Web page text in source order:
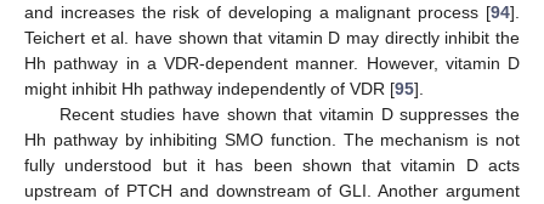
and increases the risk of developing a malignant process [94].
Teichert et al. have shown that vitamin D may directly inhibit the
Hh pathway in a VDR-dependent manner. However, vitamin D
might inhibit Hh pathway independently of VDR [95].
Recent studies have shown that vitamin D suppresses the
Hh pathway by inhibiting SMO function. The mechanism is not
fully understood but it has been shown that vitamin D acts
upstream of PTCH and downstream of GLI. Another argument